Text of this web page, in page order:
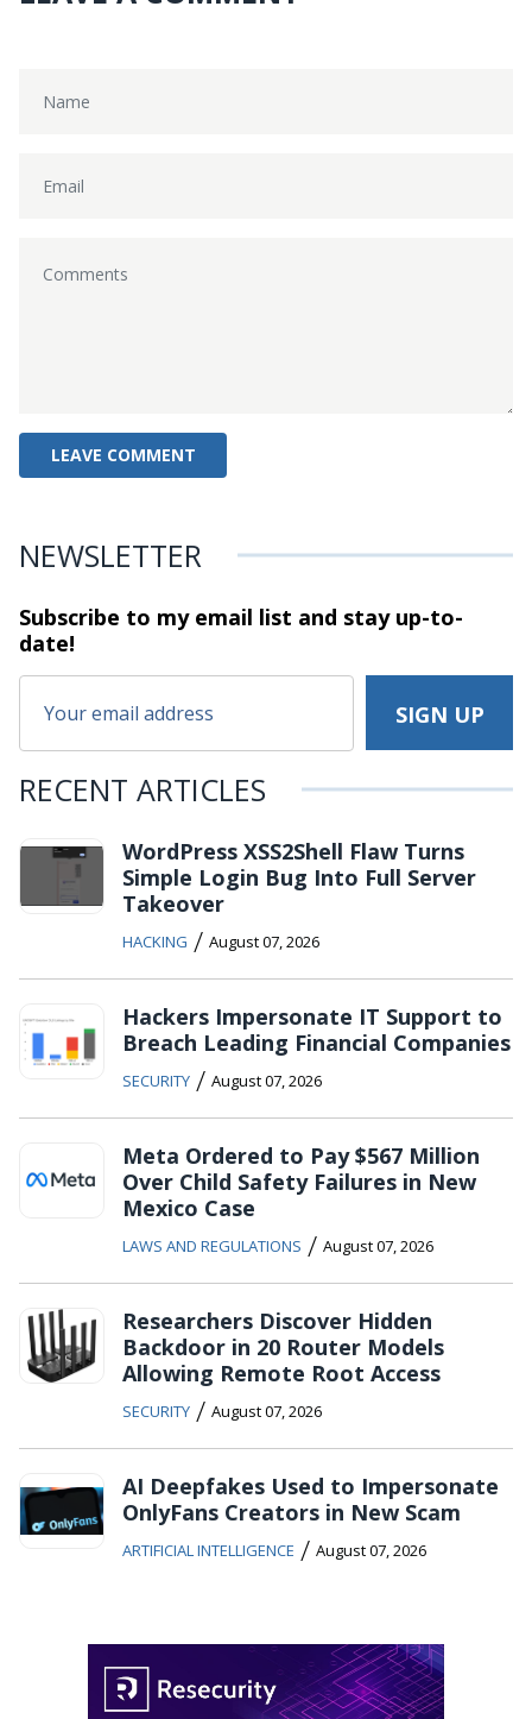
NEWSLETTER
Subscribe to my email list and stayup-to-
date!
RECENT ARTICLES
WordPress XSS2Shell Flaw Turns
Simple Login Bug Into Full Server
Takeover
HACKING / August 07, 2026
Hackers Impersonate IT Support to
Breach Leading Financial Companies
SECURITY / August 07, 2026
Meta Ordered to Pay $567 Million
Over Child Safety Failures in New
Mexico Case
LAWS AND REGULATIONS / August 07, 2026
Researchers Discover Hidden
Backdoor in 20 Router Models
Allowing Remote Root Access
SECURITY / August 07, 2026
AI Deepfakes Used to Impersonate
OnlyFans Creators in New Scam
ARTIFICIAL INTELLIGENCE / August 07, 2026